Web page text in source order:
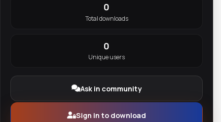
0
Total downloads
0
Unique users
Ask in community
Sign in to download